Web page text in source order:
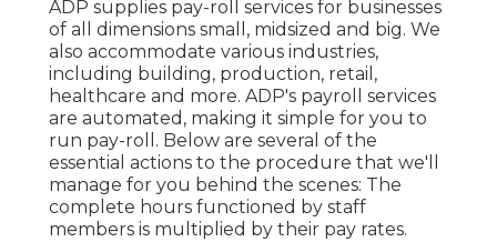
ADP supplies pay-roll services for businesses
of all dimensions small , midsized and big. We
also accommodate various industries,
including building, production, retail,
healthcare and more. ADP's payroll services
are automated, making it simple for you to
run pay-roll. Below are several of the
essential actions to the procedure that we'll
manage for you behind the scenes: The
complete hours functioned by staff
members is multiplied by their pay rates.